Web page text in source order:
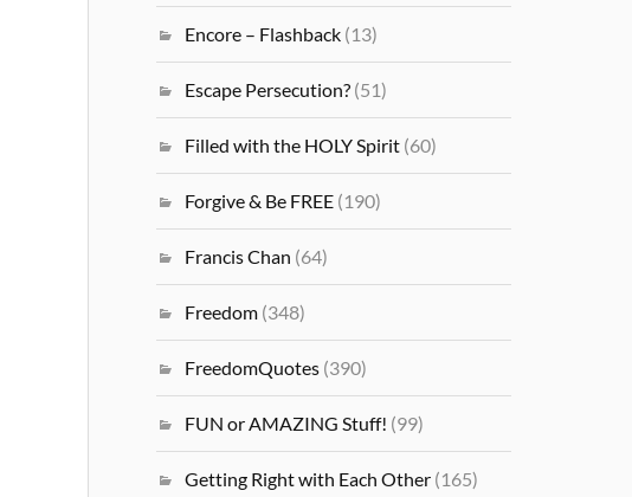
Encore – Flashback (13)
Escape Persecution? (51)
Filled with the HOLY Spirit (60)
Forgive & Be FREE (190)
Francis Chan (64)
Freedom (348)
FreedomQuotes (390)
FUN or AMAZING Stuff! (99)
Getting Right with Each Other (165)